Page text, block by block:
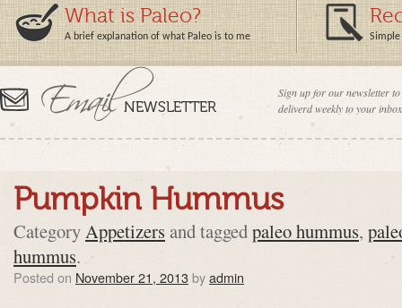
What is Paleo?
A brief explanation of what Paleo is to me Simple
Sign up for our newsletter
deliverd weekly to your
Pumpkin Hummus
CategoryAppetizers and taggedpaleo hummus,
hummus.
Posted on November 21, 2013byadmin